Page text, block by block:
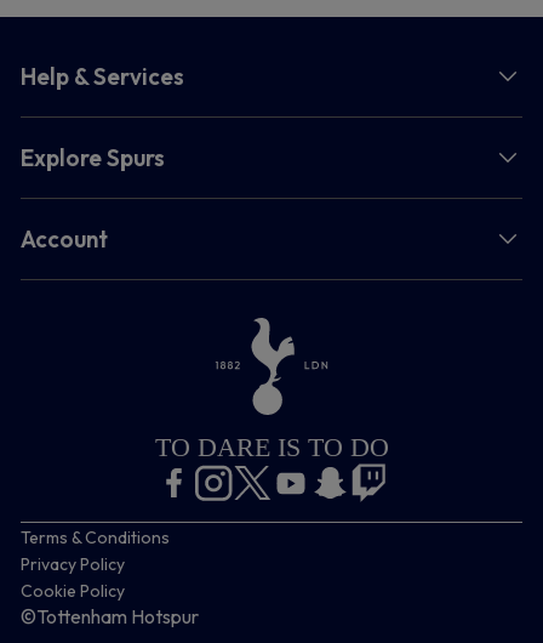
Help & Services
Explore Spurs
Account
TO DARE IS TO DO
Terms & Conditions
Privacy Policy
Cookie Policy
©Tottenham Hotspur